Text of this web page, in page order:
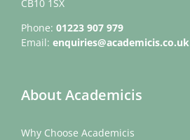
CB10 1SX
Phone: 01223 907 979
Email: enquiries@academicis.co.uk
About Academicis
Why Choose Academicis